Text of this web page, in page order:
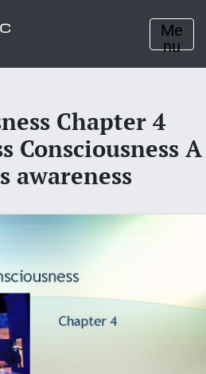
Me
nu
Chapter 4
Consciousness A
awareness